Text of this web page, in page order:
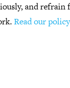
and
Read our policy